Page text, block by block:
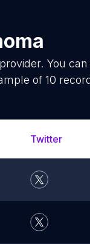
You
of 10
Twitter